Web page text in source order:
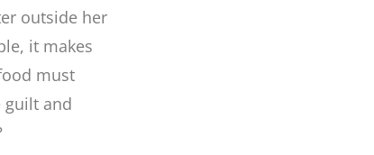
outside her
it makes
must
guilt and